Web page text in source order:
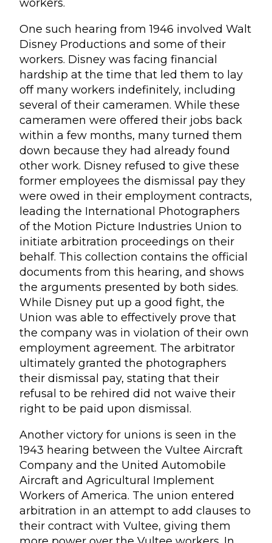
workers.
One such hearing from 1946 involved Walt
Disney Productions and some of their
workers. Disney was facing financial
hardship at the time that led them to lay
off many workers indefinitely, including
several of their cameramen. While these
cameramen were offered their jobs back
within a few months, many turned them
down because they had already found
other work. Disney refused to give these
former employees the dismissal pay they
were owed in their employment contracts,
leading the International Photographers
of the Motion Picture Industries Union to
initiate arbitration proceedings on their
behalf. This collection contains the official
documents from this hearing, and shows
the arguments presented by both sides.
While Disney put up a good fight, the
Union was able to effectively prove that
the company was in violation of their own
employment agreement. The arbitrator
ultimately granted the photographers
their dismissal pay, stating that their
refusal to be rehired did not waive their
right to be paid upon dismissal.
Another victory for unions is seen in the
1943 hearing between the Vultee Aircraft
Company and the United Automobile
Aircraft and Agricultural Implement
Workers of America. The union entered
arbitration in an attempt to add clauses to
their contract with Vultee, giving them